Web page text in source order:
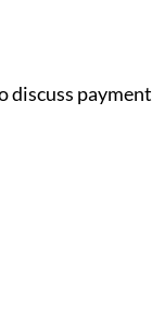
discuss payment